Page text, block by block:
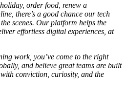
order food, renew a
there’s a good chance our tech
scenes. Our platform helps the
effortless digital experiences, at
work, you’ve come to the right
and believe great teams are built
conviction, curiosity, and the